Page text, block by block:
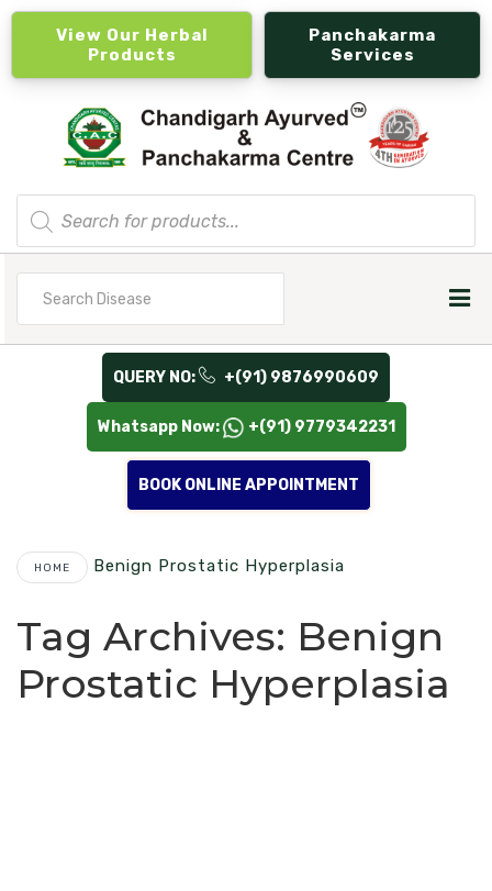
View Our Herbal
Products
Panchakarma
Services
Products
search
QUERY NO: +(91) 9876990609
Whatsapp Now: +(91) 9779342231
BOOK ONLINE APPOINTMENT
HOME Benign Prostatic Hyperplasia
Tag Archives: Benign
Prostatic Hyperplasia